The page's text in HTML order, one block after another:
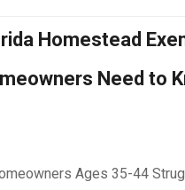
Homestead
Need to